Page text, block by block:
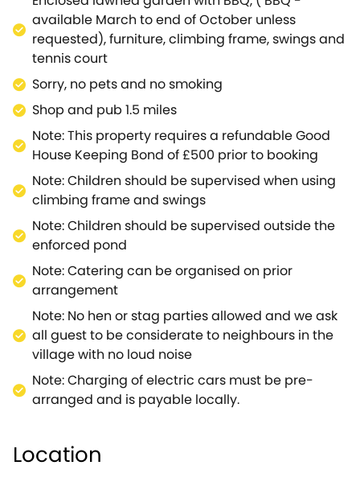
hand basins, bedroom 7; A king-size master room
that has a fixed cot, as well as, jack-and-jill access
to ensuite with walk-in shower, hand basin, and
WC.This can also be accessed via bedroom 8; A
twin room with a hand basin.Adjacent to these
rooms is another separate WC, and separate
bathroom - with a bath, walk-in shower, hand basin
and WC.Venturing outside of the property, you will
discover a wealth of nature and entertainment for
both the adults and the children.The enclosed back
garden is equipped with a BBQ (available March ‐
October unless requested), outdoor seating, a
climbing frame, swings, and a tennis court, giving
the party plenty to keep them entertained during
the summer months.If you fancy adventuring further
afield, why not take a trip to the timeless town of
Burford, where you can experience the gorgeous
food of The Bay Tree Hotel or feed the ducks at the
River Windrush.You can't go wrong in this
picturesque village.Further afield you will discover
Bourton-on-the-water, a charming village that has
Gardens, and Cotswold Motoring and Toy
Museum.As well as the city of Oxford, a jaw-
available March to end of October unless
requested), furniture, climbing frame, swings and
tennis court
Sorry, no pets and no smoking
Shop and pub 1.5 miles
Note: This property requires a refundable Good
House Keeping Bond of £500 prior to booking
Note: Children should be supervised when using
climbing frame and swings
Note: Children should be supervised outside the
enforced pond
Note: Catering can be organised on prior
arrangement
Note: No hen or stag parties allowed and we ask
all guest to be considerate to neighbours in the
village with no loud noise
Note: Charging of electric cars must be pre-
arranged and is payable locally.
Location